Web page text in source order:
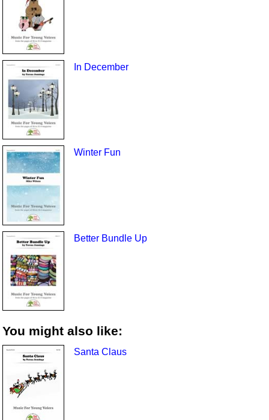
In December
Winter Fun
Better Bundle Up
You might also like:
Santa Claus